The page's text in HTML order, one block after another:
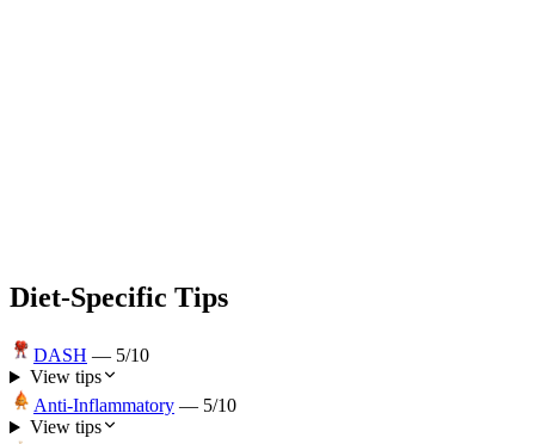
Diet-Specific Tips
DASH — 5/10
View tips
Anti-Inflammatory — 5/10
View tips